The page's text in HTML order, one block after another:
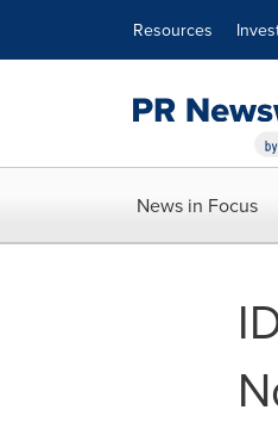
Resources
News in Focus